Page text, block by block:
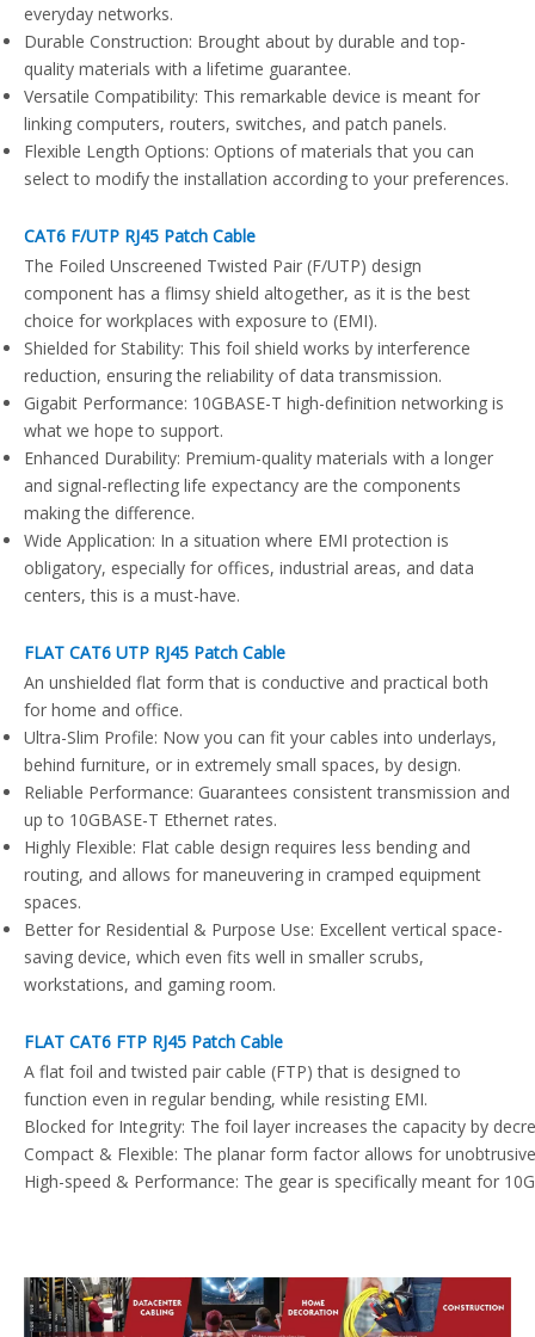
everyday networks.
Durable Construction: Brought about by durable and top-
quality materials with a lifetime guarantee.
Versatile Compatibility: This remarkable device is meant for
linking computers, routers, switches, and patch panels.
Flexible Length Options: Options of materials that you can
select to modify the installation according to your preferences.
CAT6 F/UTP RJ45 Patch Cable
The Foiled Unscreened Twisted Pair (F/UTP) design
component has a flimsy shield altogether, as it is the best
choice for workplaces with exposure to (EMI).
Shielded for Stability: This foil shield works by interference
reduction, ensuring the reliability of data transmission.
Gigabit Performance: 10GBASE-T high-definition networking is
what we hope to support.
Enhanced Durability: Premium-quality materials with a longer
and signal-reflecting life expectancy are the components
making the difference.
Wide Application: In a situation where EMI protection is
obligatory, especially for offices, industrial areas, and data
centers, this is a must-have.
FLAT CAT6 UTP RJ45 Patch Cable
An unshielded flat form that is conductive and practical both
for home and office.
Ultra-Slim Profile: Now you can fit your cables into underlays,
behind furniture, or in extremely small spaces, by design.
Reliable Performance: Guarantees consistent transmission and
up to 10GBASE-T Ethernet rates.
Highly Flexible: Flat cable design requires less bending and
routing, and allows for maneuvering in cramped equipment
spaces.
Better for Residential & Purpose Use: Excellent vertical space-
saving device, which even fits well in smaller scrubs,
workstations, and gaming room.
FLAT CAT6 FTP RJ45 Patch Cable
A flat foil and twisted pair cable (FTP) that is designed to
function even in regular bending, while resisting EMI.
Blocked for Integrity: The foil layer increases the capacity by
Compact & Flexible: The planar form factor allows for
High-speed & Performance: The gear is specifically meant for